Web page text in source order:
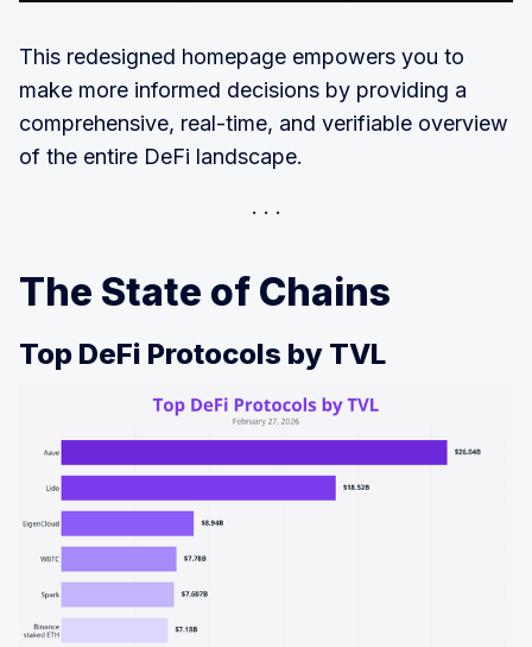
This redesigned homepage empowers you to
make more informed decisions by providing a
comprehensive, real-time, and verifiable overview
of the entire DeFi landscape.
The State of Chains
Top DeFi Protocols by TVL